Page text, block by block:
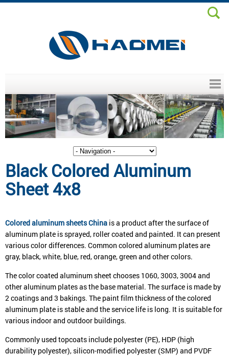
Black Colored Aluminum
Sheet 4x8
Colored aluminum sheets China is a product after the surface of
aluminum plate is sprayed, roller coated and painted. It can present
various color differences. Common colored aluminum plates are
gray, black, white, blue, red, orange, green and other colors.
The color coated aluminum sheet chooses 1060, 3003, 3004 and
other aluminum plates as the base material. The surface is made by
2 coatings and 3 bakings. The paint film thickness of the colored
aluminum plate is stable and the service life is long. It is suitable for
various indoor and outdoor buildings.
Commonly used topcoats include polyester (PE), HDP (high
durability polyester), silicon-modified polyester (SMP) and PVDF